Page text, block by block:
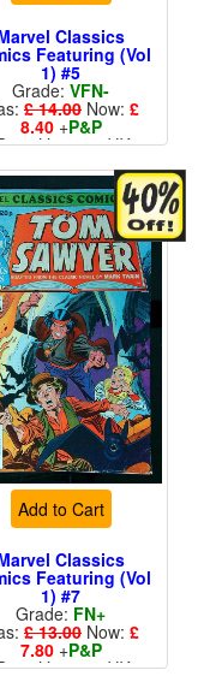
Classics
Featuring (Vol
1) #5
Grade: VFN-
£ 14.00 Now: £
8.40+P&P
Variant - UK
Add to Cart
Classics
Featuring (Vol
1) #7
Grade: FN+
£ 13.00 Now: £
7.80+P&P
Variant - UK